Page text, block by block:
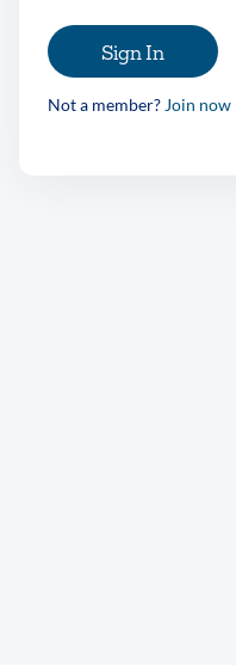
Sign In
Not a member? Join now